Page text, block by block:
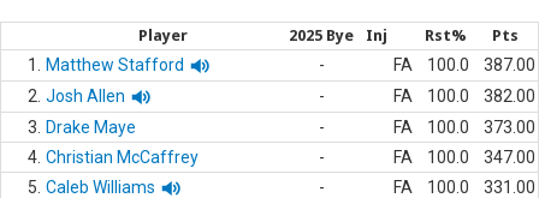
Player 2025 Bye Inj Rst% Pts
1. Matthew Stafford - FA 100.0
387.00
2. Josh Allen - FA 100.0
382.00
3.
Drake Maye - FA 100.0
373.00
4. Christian McCaffrey - FA 100.0
347.00
5. Caleb Williams - FA 100.0
331.00